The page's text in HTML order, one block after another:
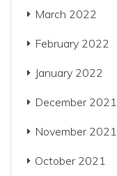
March 2022
February 2022
January 2022
December 2021
November 2021
October 2021